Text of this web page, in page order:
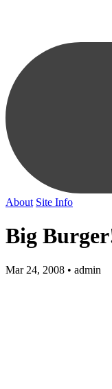
About Site Info
Big
Mar 24, 2008 • admin